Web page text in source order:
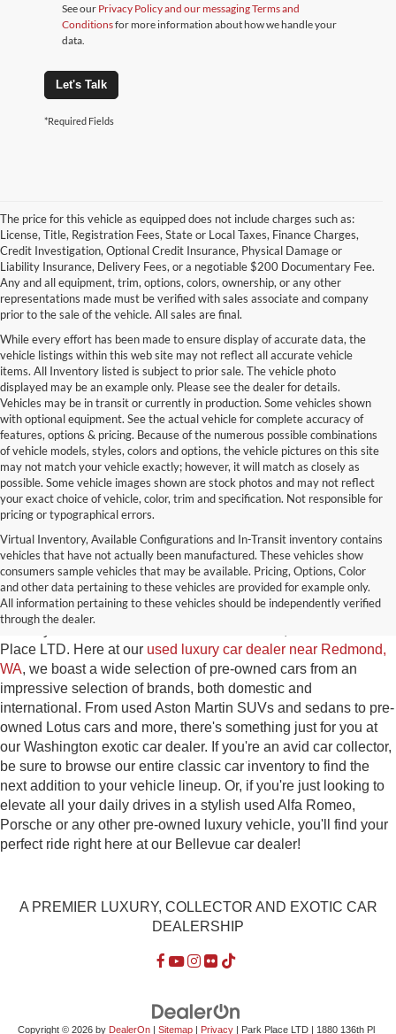
See our Privacy Policy and our messaging Terms and
Conditionsfor more information about how we handle your
data.
Let's Talk
*Required Fields
The price for this vehicle as equipped does not include charges such as:
License, Title, Registration Fees, State or Local Taxes, Finance Charges,
Credit Investigation, Optional Credit Insurance, Physical Damage or
Liability Insurance, Delivery Fees, or a negotiable $200 Documentary Fee.
Any and all equipment, trim, options, colors, ownership, or any other
representations made must be verified with sales associate and company
prior to the sale of the vehicle. All sales are final.
While every effort has been made to ensure display of accurate data, the
vehicle listings within this web site may not reflect all accurate vehicle
items. All Inventory listed is subject to prior sale. The vehicle photo
displayed may be an example only. Please see the dealer for details.
Vehicles may be in transit or currently in production. Some vehicles shown
with optional equipment. See the actual vehicle for complete accuracy of
features, options & pricing. Because of the numerous possible combinations
of vehicle models, styles, colors and options, the vehicle pictures on this site
may not match your vehicle exactly; however, it will match as closely as
possible. Some vehicle images shown are stock photos and may not reflect
your exact choice of vehicle, color, trim and specification. Not responsible for
pricing or typographical errors.
Virtual Inventory, Available Configurations and In-Transit inventory contains
vehicles that have not actually been manufactured. These vehicles show
consumers sample vehicles that may be available. Pricing, Options, Color
and other data pertaining to these vehicles are provided for example only.
All information pertaining to these vehicles should be independently verified
through the dealer.
Used Exotic Vehicles for Sale
near Redmond, WA
For all your classic and exotic vehicle desires, turn to Park
Place LTD. Here at our used luxury car dealer near Redmond,
WA, we boast a wide selection of pre-owned cars from an
impressive selection of brands, both domestic and
international. From used Aston Martin SUVs and sedans to pre-
owned Lotus cars and more, there's something just for you at
our Washington exotic car dealer. If you're an avid car collector,
be sure to browse our entire classic car inventory to find the
next addition to your vehicle lineup. Or, if you're just looking to
elevate all your daily drives in a stylish used Alfa Romeo,
Porsche or any other pre-owned luxury vehicle, you'll find your
perfect ride right here at our Bellevue car dealer!
A PREMIER LUXURY, COLLECTOR AND EXOTIC CAR
DEALERSHIP
Copyright © 2026 by DealerOn| Sitemap| Privacy| Park Place LTD| 1880 136th Pl